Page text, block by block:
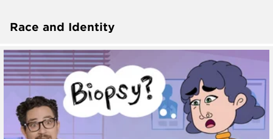
Race and Identity